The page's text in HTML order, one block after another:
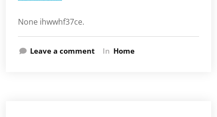
None ihwwhf37ce.
Leave a comment In Home